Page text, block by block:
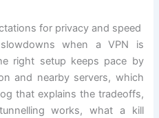
for privacy and speed
when a VPN is
right setup keeps pace by
and nearby servers, which
that explains the tradeoffs,
works, what a kill